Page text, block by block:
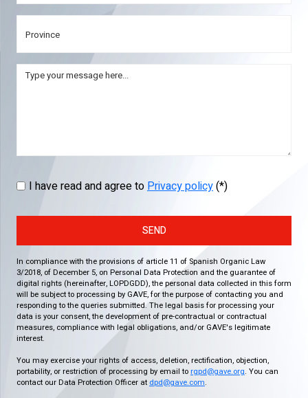
I have read and agree toPrivacy policy(*)
SEND
In compliance with the provisions of article 11 of Spanish Organic Law
3/2018, of December 5, on Personal Data Protection and the guarantee of
digital rights (hereinafter, LOPDGDD), the personal data collected in this form
will be subject to processing by GAVE, for the purpose of contacting you and
responding to the queries submitted. The legal basis for processing your
data is your consent, the development of pre-contractual or contractual
measures, compliance with legal obligations, and/or GAVE's legitimate
interest.
You may exercise your rights of access, deletion, rectification, objection,
portability, or restriction of processing by email to rgpd@gave.org. You can
contact our Data Protection Officer at dpd@gave.com.